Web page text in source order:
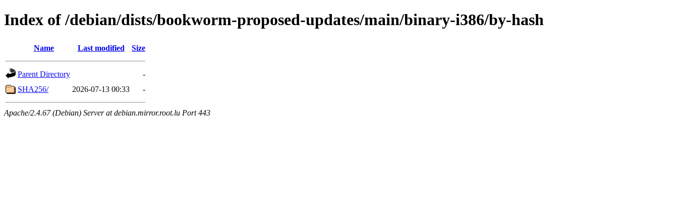
Index of /debian/dists/bookworm-proposed-updates/main/binary-i386/by-hash
Name Last modified Size
Parent Directory
-
SHA256/
2026-07-13 00:33 -
Apache/2.4.67 (Debian) Server at debian.mirror.root.lu Port 443